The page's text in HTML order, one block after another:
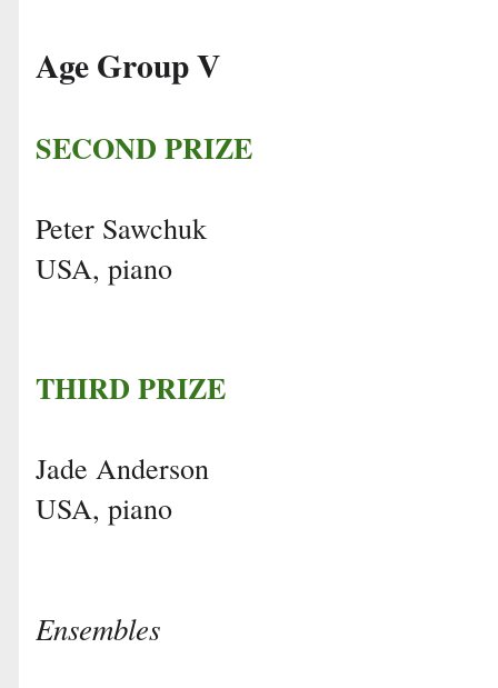
Age Group V
SECOND PRIZE
Peter Sawchuk
USA, piano
THIRD PRIZE
Jade Anderson
USA, piano
Ensembles